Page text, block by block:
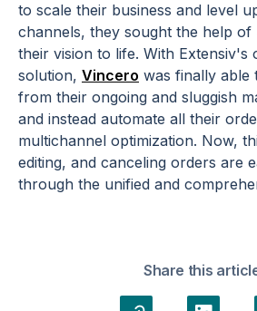
to scale their business and level
channels, they sought the help
their vision to life. With Extensiv's
solution, Vincero was finally able
from their ongoing and sluggish
and instead automate all their
multichannel optimization. Now,
editing, and canceling orders are
through the unified and
Share this